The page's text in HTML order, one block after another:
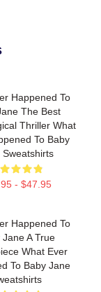
Happened To
The Best
Thriller What
To Baby
Sweatshirts
- $47.95
Happened To
Jane A True
What Ever
To Baby Jane